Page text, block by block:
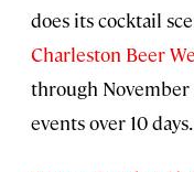
does its cocktail
Charleston Beer
through
events over 10 days.